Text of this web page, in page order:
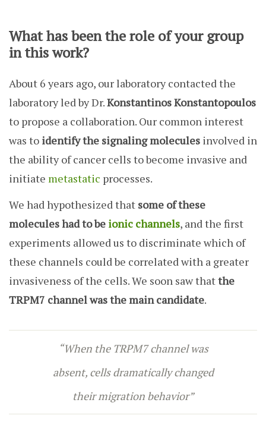
What has been the role of your group
in this work?
About 6 years ago, our laboratory contacted the
laboratory led by Dr.Konstantinos Konstantopoulos
to propose a collaboration. Our common interest
was to identify the signaling molecules involved in
the ability of cancer cells to become invasive and
initiate metastatic processes.
We had hypothesized that some of these
molecules had to be ionic channels, and the first
experiments allowed us to discriminate which of
these channels could be correlated with a greater
invasiveness of the cells. We soon saw thatthe
TRPM7 channel was the main candidate.
“When the TRPM7 channel was
absent, cells dramatically changed
their migration behavior”